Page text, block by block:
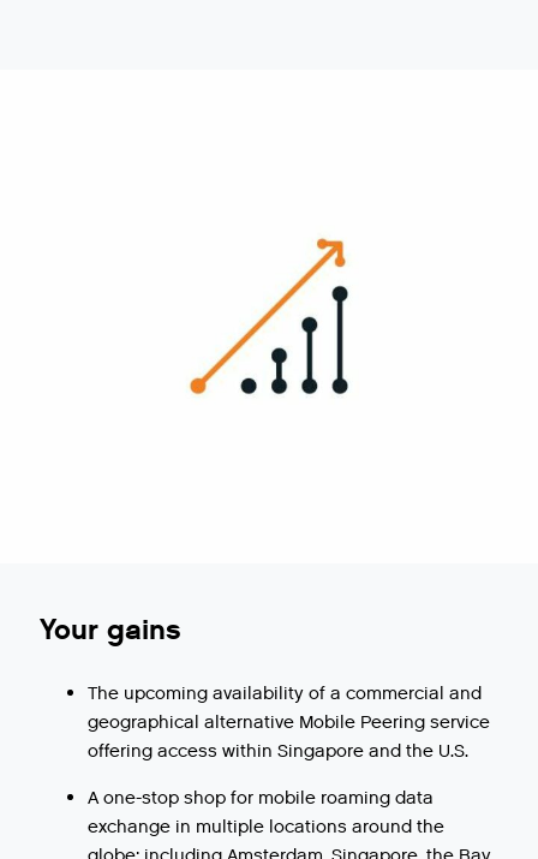
Your gains
The upcoming availability of a commercial and
geographical alternative Mobile Peering service
offering access within Singapore and the U.S.
A one-stop shop for mobile roaming data
exchange in multiple locations around the